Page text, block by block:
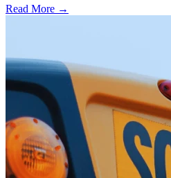
Read More →